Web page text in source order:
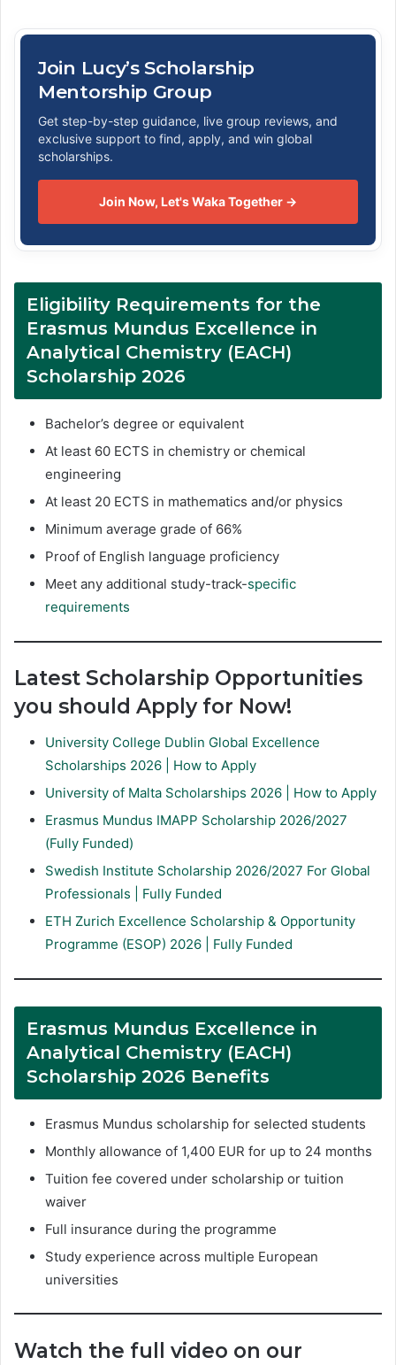
Join Lucy’s Scholarship
Mentorship Group
Get step-by-step guidance, live group reviews, and
exclusive support to find, apply, and win global
scholarships.
Join Now, Let's Waka Together →
Eligibility Requirements for the
Erasmus Mundus Excellence in
Analytical Chemistry (EACH)
Scholarship 2026
Bachelor’s degree or equivalent
At least 60 ECTS in chemistry or chemical
engineering
At least 20 ECTS in mathematics and/or physics
Minimum average grade of 66%
Proof of English language proficiency
Meet any additional study-track-specific
requirements
Latest Scholarship Opportunities
you should Apply for Now!
University College Dublin Global Excellence
Scholarships 2026 | How to Apply
University of Malta Scholarships 2026 | How to Apply
Erasmus Mundus IMAPP Scholarship 2026/2027
(Fully Funded)
Swedish Institute Scholarship 2026/2027 For Global
Professionals | Fully Funded
ETH Zurich Excellence Scholarship & Opportunity
Programme (ESOP) 2026 | Fully Funded
Erasmus Mundus Excellence in
Analytical Chemistry (EACH)
Scholarship 2026 Benefits
Erasmus Mundus scholarship for selected students
Monthly allowance of 1,400 EUR for up to 24 months
Tuition fee covered under scholarship or tuition
waiver
Full insurance during the programme
Study experience across multiple European
universities
Watch the full video on our